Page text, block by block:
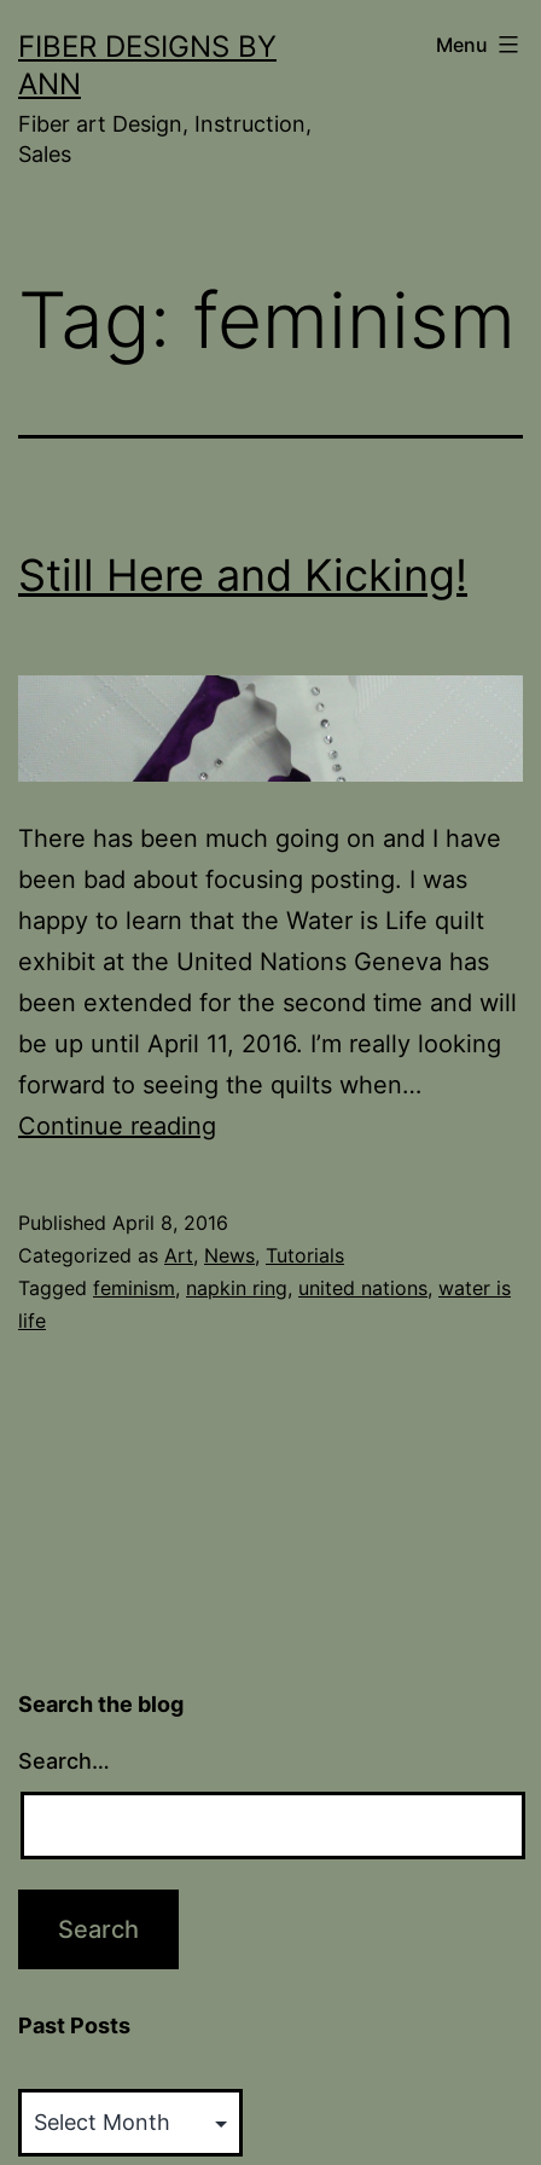
to
content
FIBER DESIGNS BY
ANN
Fiber art Design, Instruction,
Sales
Menu
Tag: feminism
Still Here and Kicking!
There has been much going on and I have
been bad about focusing posting. I was
happy to learn that the Water is Life quilt
exhibit at the United Nations Geneva has
been extended for the second time and will
be up until April 11, 2016. I’m really looking
forward to seeing the quilts when…
Continue reading
Kicking!
Published April 8, 2016
Categorized as Art, News, Tutorials
Tagged feminism, napkin ring, united nations, water is
life
Search the blog
Search…
Past Posts
Posts